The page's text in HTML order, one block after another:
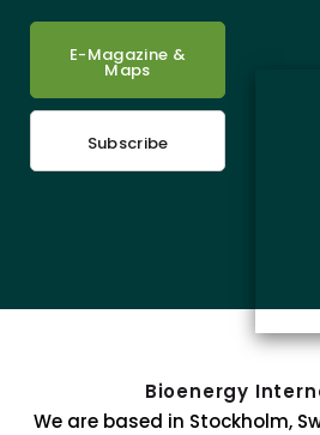
E-Magazine &
Maps
Subscribe
Bioenergy
We are based in Stockholm,